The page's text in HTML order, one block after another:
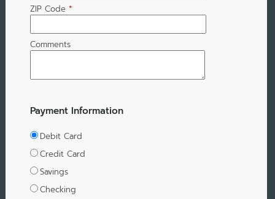
ZIP Code *
Comments
Payment Information
Debit Card
Credit Card
Savings
Checking